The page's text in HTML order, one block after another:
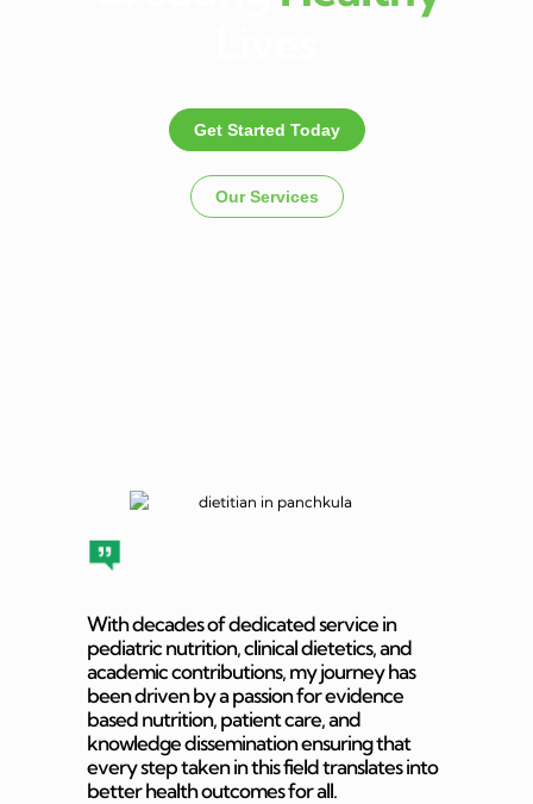
Get Started Today
Our Services
With decades of dedicated service in
pediatric nutrition, clinical dietetics, and
academic contributions, my journey has
been driven by a passion for evidence
based nutrition, patient care, and
knowledge dissemination ensuring that
every step taken in this field translates into
better health outcomes for all.